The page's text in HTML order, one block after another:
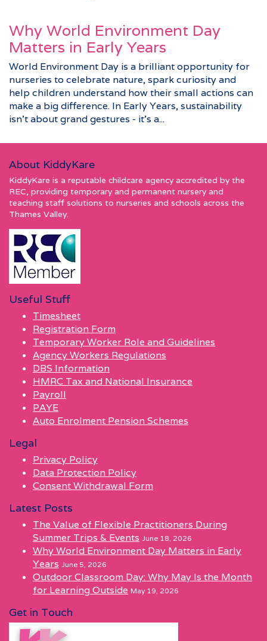
Why World Environment Day
Matters in Early Years
World Environment Day is a brilliant opportunity for
nurseries to celebrate nature, spark curiosity and
help children understand how their small actions can
make a big difference. In Early Years, sustainability
isn’t about grand gestures - it’s a...
About KiddyKare
KiddyKare is a reputable childcare agency accredited by the
REC, providing temporary and permanent nursery and
teaching staff solutions to nurseries and schools across the
Thames Valley.
Useful Stuff
Timesheet
Registration Form
Temporary Worker Role and Guidelines
Agency Workers Regulations
DBS Information
HMRC Tax and National Insurance
Payroll
PAYE
Auto Enrolment Pension Schemes
Legal
Privacy Policy
Data Protection Policy
Consent Withdrawal Form
Latest Posts
The Value of Flexible Practitioners During
Summer Trips & Events June 18, 2026
Why World Environment Day Matters in Early
Years June 5, 2026
Outdoor Classroom Day: Why May Is the Month
for Learning Outside May 19, 2026
Get in Touch